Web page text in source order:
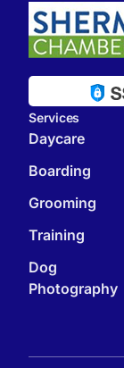
Services
Daycare
Boarding
Grooming
Training
Dog
Photography